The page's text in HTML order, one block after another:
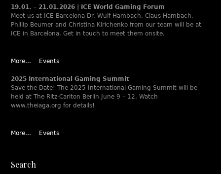
19.01. – 21.01.2026 | ICE World Gaming Forum
Meet us at ICE Barcelona Dr. Wulf Hambach, Claus Hambach,
Phillip Beumer and Christina Kirichenko from our team will be at
ICE in Barcelona. Get in touch to meet them onsite.
More... Events
2025 International Gaming Summit
Save the Date! The 2025 International Gaming Summit will be
held at The Ritz-Carlton Berlin June 9 – 12. Watch
www.theiaga.org for details!
More... Events
Search